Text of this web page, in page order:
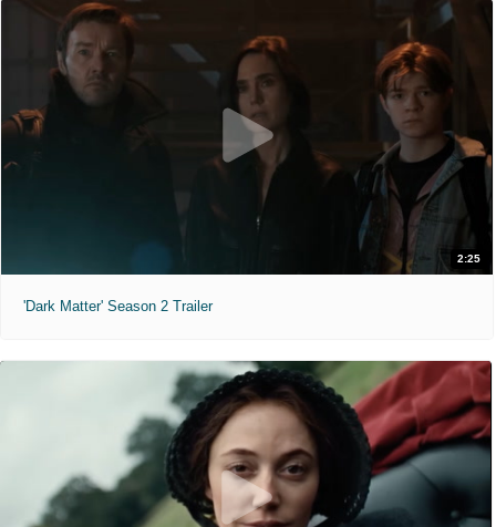
2:25
'Dark Matter' Season 2 Trailer